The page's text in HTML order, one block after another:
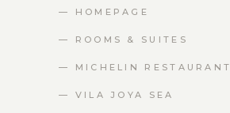
— HOMEPAGE
— ROOMS & SUITES
— MICHELIN RESTAURANT
— VILA JOYA SEA